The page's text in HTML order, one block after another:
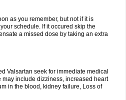
as you remember, but not if it is
schedule. If it occured skip the
a missed dose by taking an extra
Valsartan seek for immediate medical
may include dizziness, increased heart
in the blood, kidney failure, Loss of